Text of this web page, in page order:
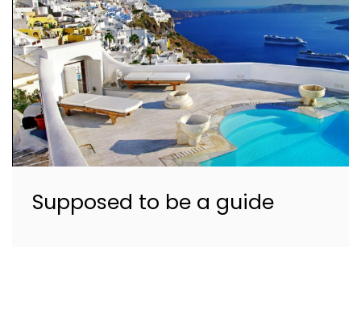
Supposed to be a guide